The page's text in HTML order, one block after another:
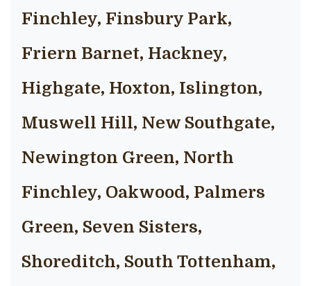
Finchley, Finsbury Park,
Friern Barnet, Hackney,
Highgate, Hoxton, Islington,
Muswell Hill, New Southgate,
Newington Green, North
Finchley, Oakwood, Palmers
Green, Seven Sisters,
Shoreditch, South Tottenham,